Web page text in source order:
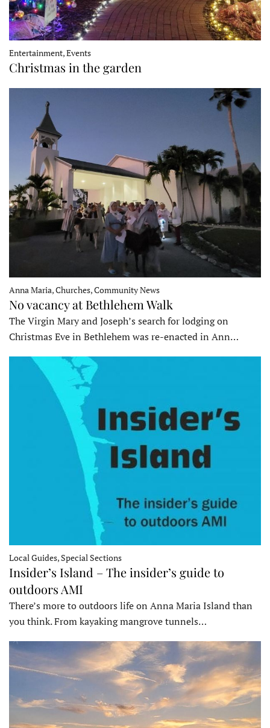
Entertainment, Events
Christmas in the garden
Anna Maria, Churches, Community News
No vacancy at Bethlehem Walk
The Virgin Mary and Joseph’s search for lodging on
Christmas Eve in Bethlehem was re-enacted in Ann…
Local Guides, Special Sections
Insider’s Island – The insider’s guide to
outdoors AMI
There’s more to outdoors life on Anna Maria Island than
you think. From kayaking mangrove tunnels…